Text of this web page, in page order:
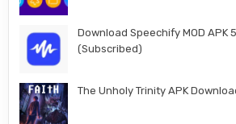
Download Speechify MOD APK
(Subscribed)
The Unholy Trinity APK